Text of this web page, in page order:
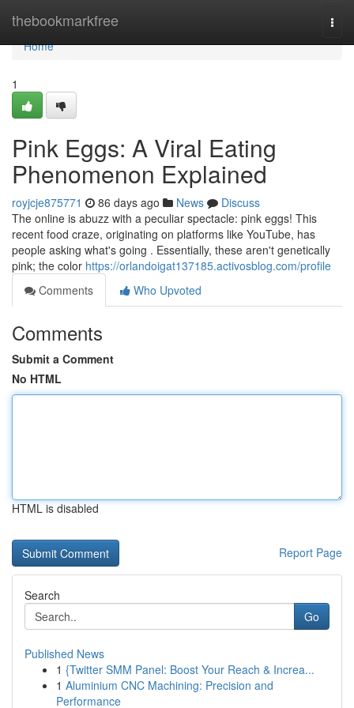
thebookmarkfree
Home
Home
1
Pink Eggs: A Viral Eating
Phenomenon Explained
royjcje875771 86 days ago News
Discuss
The online is abuzz with a peculiar spectacle: pink eggs! This
recent food craze, originating on platforms like YouTube, has
people asking what's going . Essentially, these aren't genetically
pink; the color https://orlandoigat137185.activosblog.com/profile
Comments
Who Upvoted
Comments
Submit a Comment
No HTML
HTML is disabled
Report Page
Search
Go
Published News
1 {Twitter SMM Panel: Boost Your Reach & Increa...
1 Aluminium CNC Machining: Precision and
Performance